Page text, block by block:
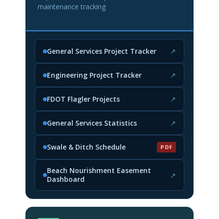
maintenance tracking
General Services Project Tracker ↗
(opens in new tab)
Engineering Project Tracker ↗
(opens in new tab)
FDOT Flagler Projects ↗
(opens in new tab)
General Services Statistics ↗
(opens in new tab)
Swale & Ditch Schedule PDF
(PDF, opens in new tab)
Beach Nourishment Easement
Dashboard
↗
(opens in new tab)